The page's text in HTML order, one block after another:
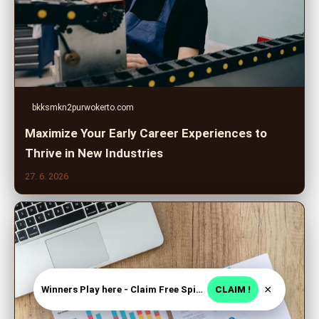
bkksmkn2purwokerto.com
Maximize Your Early Career Experiences to
Thrive in New Industries
27. 6. 2026
Winners Play here - Claim Free Spins + USD 2250 CLAIM ! ×